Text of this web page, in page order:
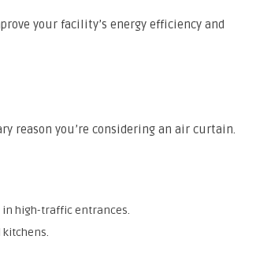
your facility’s energy efficiency and
reason you’re considering an air curtain.
high-traffic entrances.